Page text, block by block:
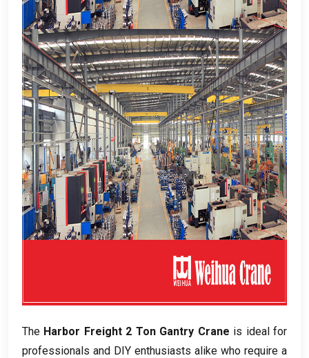
The Harbor Freight2 Ton Gantry Crane is ideal for
professionals and DIY enthusiasts alike who require a